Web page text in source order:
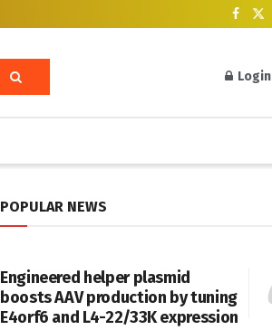
Login
POPULAR NEWS
Engineered helper plasmid
boosts AAV production by tuning
E4orf6 and L4-22/33K expression